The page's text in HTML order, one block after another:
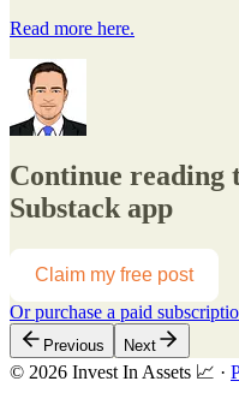
Read more here.
Continue reading
Substack app
Claim my free post
Or purchase a paid
Previous Next
© 2026 Invest In Assets 📈 ·